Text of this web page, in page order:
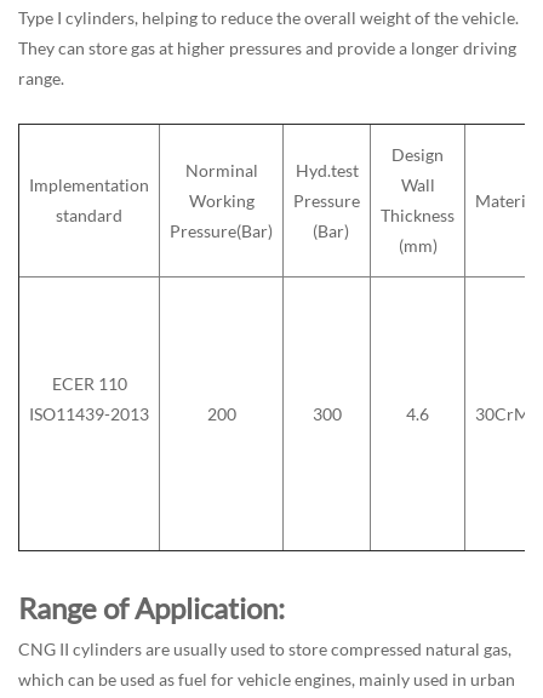
Type I cylinders, helping to reduce the overall weight of the vehicle.
They can store gas at higher pressures and provide a longer driving
range.
Implementation
standard
Norminal
Working
Pressure(Bar)
Hyd.test
Pressure
(Bar)
Design
Wall
Thickness
(mm)
Material
ECER 110
ISO11439-2013
200 300 4.6 30CrMo
Range of Application:
CNG II cylinders are usually used to store compressed natural gas,
which can be used as fuel for vehicle engines, mainly used in urban